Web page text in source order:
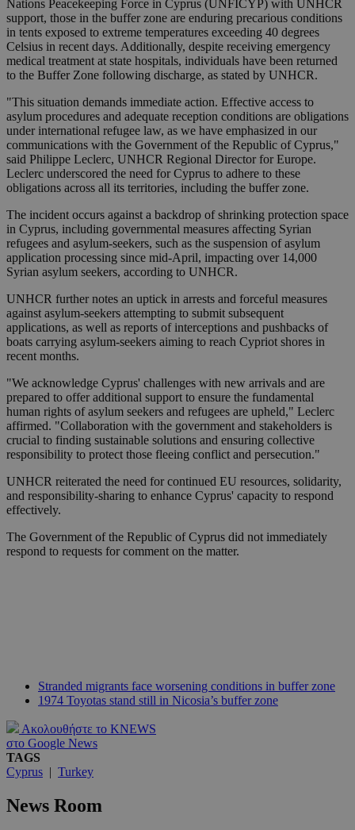
Nations Peacekeeping Force in Cyprus (UNFICYP) with UNHCR
support, those in the buffer zone are enduring precarious conditions
in tents exposed to extreme temperatures exceeding 40 degrees
Celsius in recent days. Additionally, despite receiving emergency
medical treatment at state hospitals, individuals have been returned
to the Buffer Zone following discharge, as stated by UNHCR.
"This situation demands immediate action. Effective access to
asylum procedures and adequate reception conditions are obligations
under international refugee law, as we have emphasized in our
communications with the Government of the Republic of Cyprus,"
said Philippe Leclerc, UNHCR Regional Director for Europe.
Leclerc underscored the need for Cyprus to adhere to these
obligations across all its territories, including the buffer zone.
The incident occurs against a backdrop of shrinking protection space
in Cyprus, including governmental measures affecting Syrian
refugees and asylum-seekers, such as the suspension of asylum
application processing since mid-April, impacting over 14,000
Syrian asylum seekers, according to UNHCR.
UNHCR further notes an uptick in arrests and forceful measures
against asylum-seekers attempting to submit subsequent
applications, as well as reports of interceptions and pushbacks of
boats carrying asylum-seekers aiming to reach Cypriot shores in
recent months.
"We acknowledge Cyprus' challenges with new arrivals and are
prepared to offer additional support to ensure the fundamental
human rights of asylum seekers and refugees are upheld," Leclerc
affirmed. "Collaboration with the government and stakeholders is
crucial to finding sustainable solutions and ensuring collective
responsibility to protect those fleeing conflict and persecution."
UNHCR reiterated the need for continued EU resources, solidarity,
and responsibility-sharing to enhance Cyprus' capacity to respond
effectively.
The Government of the Republic of Cyprus did not immediately
respond to requests for comment on the matter.
Stranded migrants face worsening conditions in buffer zone
1974 Toyotas stand still in Nicosia’s buffer zone
Ακολουθήστε το KNEWS
στο Google News
TAGS
Cyprus | Turkey
News Room